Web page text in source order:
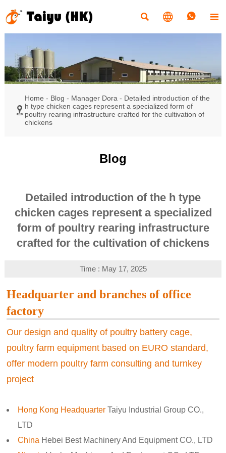
   

Home - Blog - Manager Dora - Detailed introduction of the
h type chicken cages represent a specialized form of
poultry rearing infrastructure crafted for the cultivation of
chickens
Blog
Detailed introduction of the h type
chicken cages represent a specialized
form of poultry rearing infrastructure
crafted for the cultivation of chickens
Time : May 17, 2025
Headquarter and branches of office
factory
Our design and quality of poultry battery cage,
poultry farm equipment based on EURO standard,
offer modern poultry farm consulting and turnkey
project
Hong Kong Headquarter Taiyu Industrial Group CO.,
LTD
China Hebei Best Machinery And Equipment CO., LTD